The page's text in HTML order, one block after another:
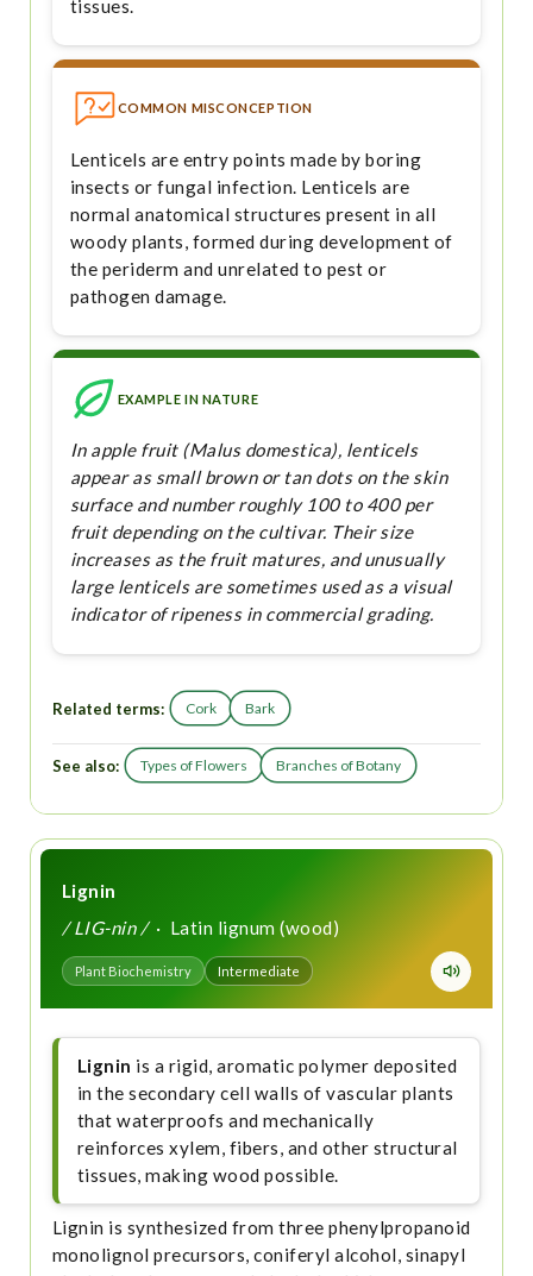
tissues.
COMMON MISCONCEPTION
Lenticels are entry points made by boring
insects or fungal infection. Lenticels are
normal anatomical structures present in all
woody plants, formed during development of
the periderm and unrelated to pest or
pathogen damage.
EXAMPLE IN NATURE
In apple fruit (Malus domestica), lenticels
appear as small brown or tan dots on the skin
surface and number roughly 100 to 400 per
fruit depending on the cultivar. Their size
increases as the fruit matures, and unusually
large lenticels are sometimes used as a visual
indicator of ripeness in commercial grading.
Related terms: Cork Bark
See also: Types of Flowers Branches of Botany
Lignin
/ LIG-nin /· Latin lignum (wood)
Plant Biochemistry Intermediate
Lignin is a rigid, aromatic polymer deposited
in the secondary cell walls of vascular plants
that waterproofs and mechanically
reinforces xylem, fibers, and other structural
tissues, making wood possible.
Lignin is synthesized from three phenylpropanoid
monolignol precursors, coniferyl alcohol, sinapyl